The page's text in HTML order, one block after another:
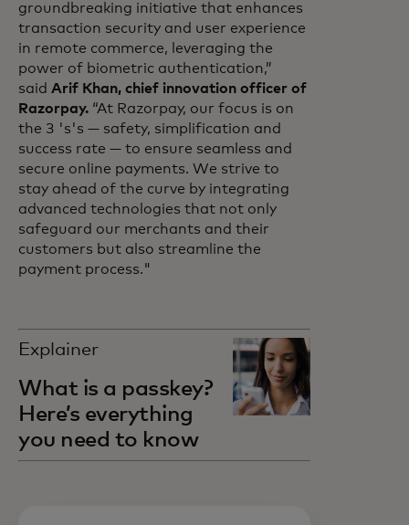
groundbreaking initiative that enhances
transaction security and user experience
in remote commerce, leveraging the
power of biometric authentication,”
said Arif Khan, chief innovation officer of
Razorpay. “At Razorpay, our focus is on
the 3 's's — safety, simplification and
success rate — to ensure seamless and
secure online payments. We strive to
stay ahead of the curve by integrating
advanced technologies that not only
safeguard our merchants and their
customers but also streamline the
payment process."
Explainer
What is a passkey?
Here’s everything
you need to know